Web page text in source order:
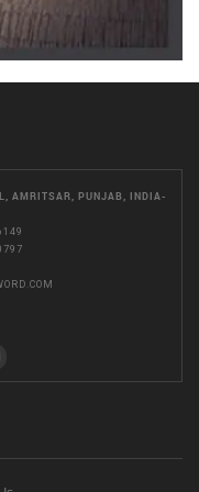
AMRITSAR, PUNJAB, INDIA-